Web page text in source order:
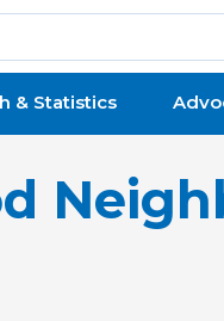
& Statistics